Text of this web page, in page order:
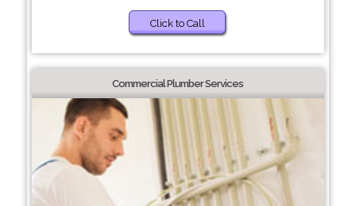
Click to Call
Commercial Plumber Services